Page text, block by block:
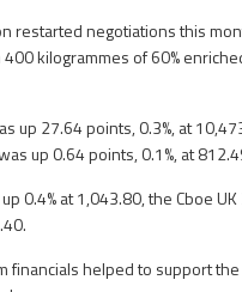
restarted negotiations this
kilogrammes of 60%
up 27.64 points, 0.3%, at
up 0.64 points, 0.1%, at
0.4% at 1,043.80, the Cboe
financials helped to support